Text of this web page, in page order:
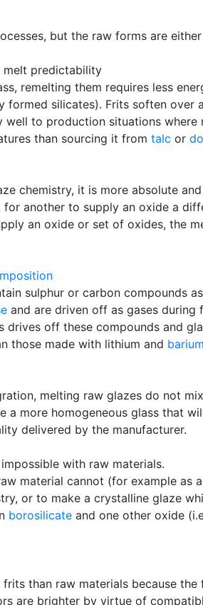
but the raw forms are
melt predictability
remelting them requires less
formed silicates). Frits soften over
to production situations
than sourcing it from talc or
chemistry, it is more absolute
another to supply an oxide a
an oxide or set of oxides, the
sulphur or carbon compounds
and are driven off as gases
off these compounds and
those made with lithium and
melting raw glazes do not
a more homogeneous glass that
delivered by the manufacturer.
with raw materials.
material cannot (for example as
or to make a crystalline glaze
borosilicate and one other oxide
than raw materials because the
are brighter by virtue of